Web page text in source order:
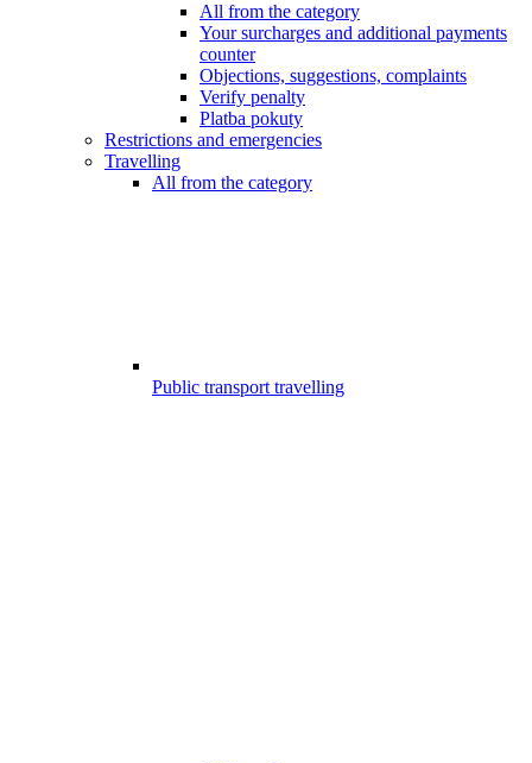
All from the category
Your surcharges and additional payments
counter
Objections, suggestions, complaints
Verify penalty
Platba pokuty
Restrictions and emergencies
Travelling
All from the category
Public transport travelling